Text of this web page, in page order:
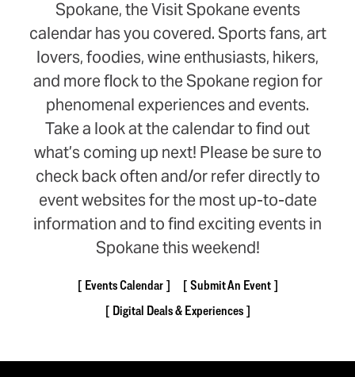
Spokane, the Visit Spokane events
calendar has you covered. Sports fans, art
lovers, foodies, wine enthusiasts, hikers,
and more flock to the Spokane region for
phenomenal experiences and events.
Take a look at the calendar to find out
what’s coming up next! Please be sure to
check back often and/or refer directly to
event websites for the most up-to-date
information and to find exciting events in
Spokane this weekend!
Events Calendar
Submit An Event
Digital Deals & Experiences